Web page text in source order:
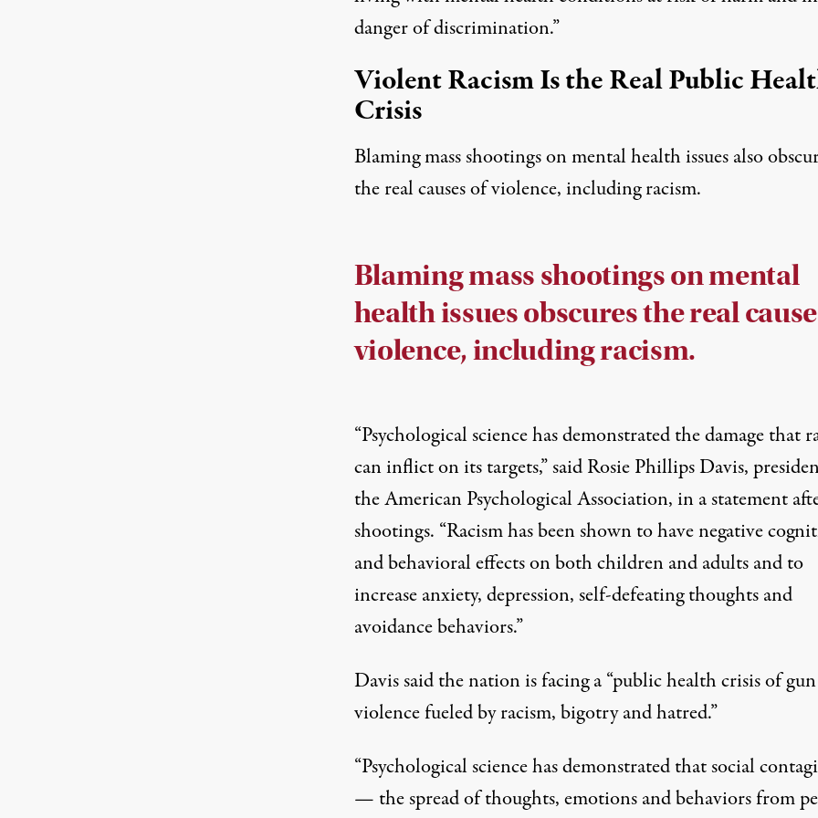
danger of discrimination.”
Violent Racism Is the Real Public
Crisis
Blaming mass shootings on mental health issues also
the real causes of violence, including racism.
Blaming mass shootings on mental
health issues obscures the real
violence, including racism.
“Psychological science has demonstrated the damage that
can inflict on its targets,” said Rosie Phillips Davis,
the American Psychological Association, in a statement
shootings. “Racism has been shown to have negative
and behavioral effects on both children and adults and to
increase anxiety, depression, self-defeating thoughts and
avoidance behaviors.”
Davis said the nation is facing a “public health crisis of gun
violence fueled by racism, bigotry and hatred.”
“Psychological science has demonstrated that social
— the spread of thoughts, emotions and behaviors from